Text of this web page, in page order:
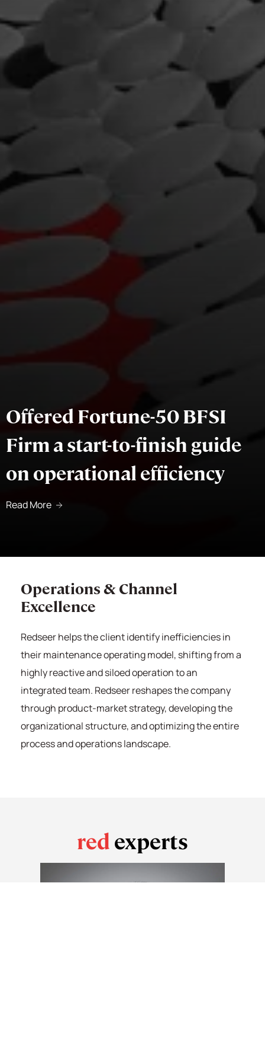
Offered Fortune-50 BFSI
Firm a start-to-finish guide
on operational efficiency
Read More
Operations & Channel
Excellence
Redseerhelps the client identify inefficiencies in
their maintenance operating model, shifting from a
highly reactive and siloed operation to an
integrated team. Redseerreshapes the company
through product-market strategy, developing the
organizational structure, and optimizing the entire
process and operations landscape.
redexperts